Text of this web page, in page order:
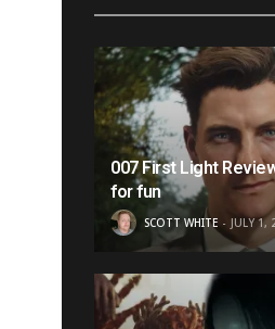
007 First Light
for fun
SCOTT WHITE JULY 1,